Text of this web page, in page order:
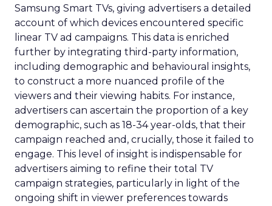
Samsung Smart TVs, giving advertisers a detailed
account of which devices encountered specific
linear TV ad campaigns. This data is enriched
further by integrating third-party information,
including demographic and behavioural insights,
to construct a more nuanced profile of the
viewers and their viewing habits. For instance,
advertisers can ascertain the proportion of a key
demographic, such as 18-34 year-olds, that their
campaign reached and, crucially, those it failed to
engage. This level of insight is indispensable for
advertisers aiming to refine their total TV
campaign strategies, particularly in light of the
ongoing shift in viewer preferences towards